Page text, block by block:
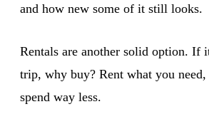
and how new some of it still looks.
Rentals are another solid option. If
trip, why buy? Rent what you
spend way less.